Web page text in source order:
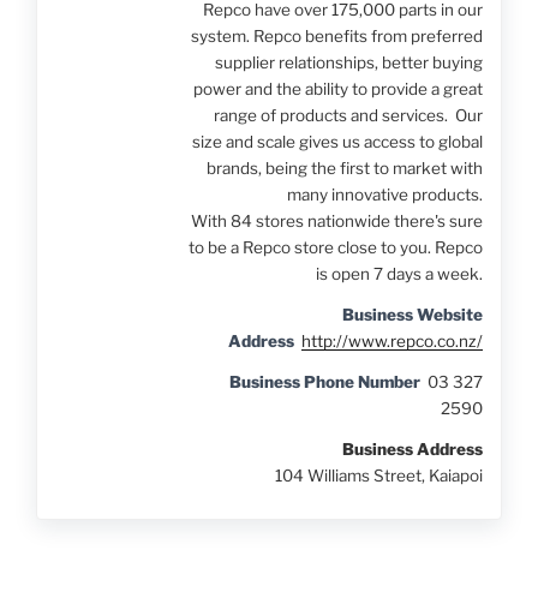
Repco have over 175,000 parts in our
system. Repco benefits from preferred
supplier relationships, better buying
power and the ability to provide a great
range of products and services. Our
size and scale gives us access to global
brands, being the first to market with
many innovative products.
With 84 stores nationwide there's sure
to be a Repco store close to you. Repco
is open 7 days a week.
Business Website
Address http://www.repco.co.nz/
Business Phone Number 03 327
2590
Business Address
104 Williams Street, Kaiapoi